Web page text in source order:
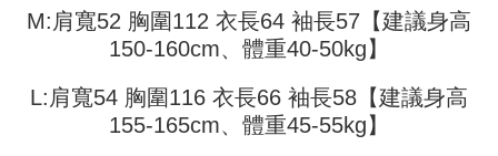
review" stage, it means the system scoring criteria were not met; specific
evaluation details will not be disclosed.
[Payment Instructions]
and are not included in your telecom bill. A payment reminder SMS will be
sent after the monthly billing cycle.
2. After accessing the bill via the link in the SMS, you may complete your
Select "AFTEE Buy Now Pay Later" as the payment method during
checkout. You will be redirected to the "AFTEE Buy Now Pay Later"
checkout page. Complete the SMS verification and confirm the amount to
finalize the payment.
Within a few days of order placement, you will receive a payment
notification SMS.
NT$45/order
7-11取貨付款
付款 後7-11取貨
M:肩寬52 胸圍112 衣長64 袖長57【建議身高
150-160cm、體重40-50kg】
L:肩寬54 胸圍116 衣長66 袖長58【建議身高
155-165cm、體重45-55kg】